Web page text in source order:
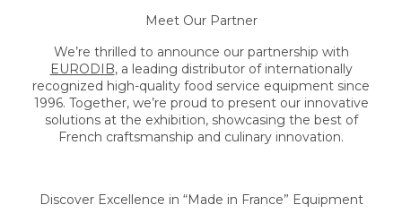
Meet Our Partner
We’re thrilled to announce our partnership with
EURODIB, a leading distributor of internationally
recognized high-quality food service equipment since
1996. Together, we’re proud to present our innovative
solutions at the exhibition, showcasing the best of
French craftsmanship and culinary innovation.
Discover Excellence in “Made in France” Equipment